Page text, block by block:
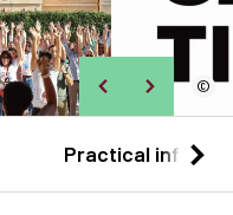
©
Practical